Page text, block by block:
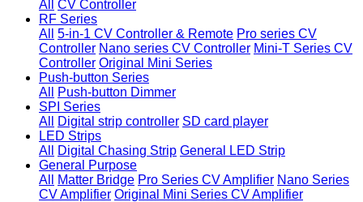
All
CV Controller
RF Series
All
5-in-1 CV Controller & Remote Pro series CV
Controller Nano series CV Controller Mini-T Series CV
Controller Original Mini Series
Push-button Series
All
Push-button Dimmer
SPI Series
All
Digital strip controller SD card player
LED Strips
All
Digital Chasing Strip General LED Strip
General Purpose
All
Matter Bridge Pro Series CV Amplifier Nano Series
CV Amplifier Original Mini Series CV Amplifier